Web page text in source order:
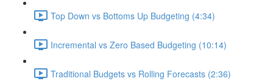
Top Down vs Bottoms Up Budgeting (4:34)
Incremental vs Zero Based Budgeting (10:14)
Traditional Budgets vs Rolling Forecasts (2:36)